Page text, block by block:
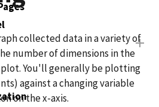
collected data in a variety of
number of dimensions in the
You'll generally be plotting
against a changing variable
on the x-axis.